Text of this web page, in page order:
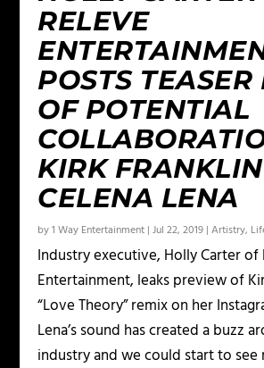
RELEVE
POSTS TEASER
OF POTENTIAL
KIRK
CELENA LENA
by1 Way Entertainment |Jul 22, 2019 |Artistry,
Industry executive, Holly Carter of
Entertainment, leaks preview of
“Love Theory” remix on her
Lena’s sound has created a buzz
industry and we could start to see